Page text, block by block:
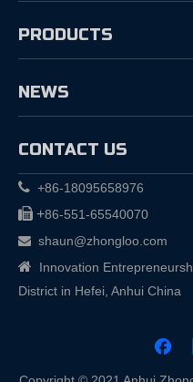
PRODUCTS
NEWS
CONTACT US
 +86-18095658976
 +86-551-65540070
 shaun@zhongloo.com
 Innovation
District in Hefei, Anhui China